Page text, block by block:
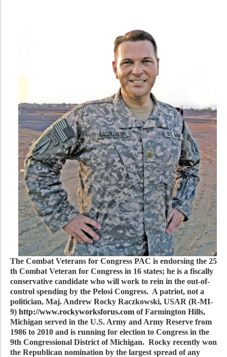
The Combat Veterans for Congress PAC is endorsing the 25
th Combat Veteran for Congress in 16 states; he is a fiscally
conservative candidate who will work to rein in the out-of-
control spending by the Pelosi Congress. A patriot, not a
politician, Maj. Andrew Rocky Raczkowski, USAR (R-MI-
9) http://www.rockyworksforus.com of Farmington Hills,
Michigan served in the U.S. Army and Army Reserve from
1986 to 2010 and is running for election to Congress in the
9th Congressional District of Michigan. Rocky recently won
the Republican nomination by the largest spread of any